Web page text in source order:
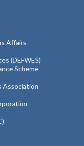
Affairs
(DEFWES)
Scheme
Association